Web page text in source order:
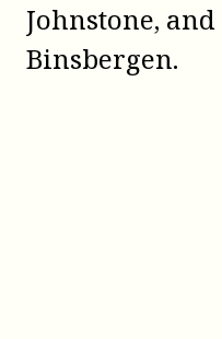
Johnstone, and
Binsbergen.